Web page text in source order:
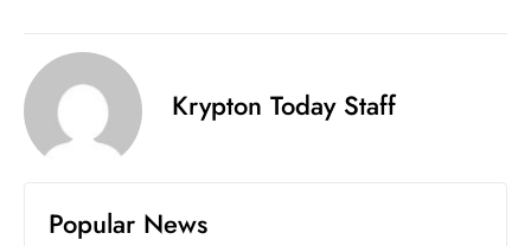
e
Krypton Today Staff
Popular News